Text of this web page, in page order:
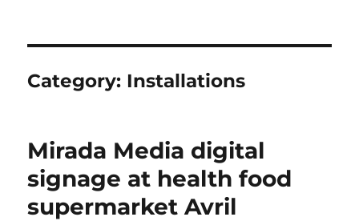
Category: Installations
Mirada Media digital
signage at health food
supermarket Avril